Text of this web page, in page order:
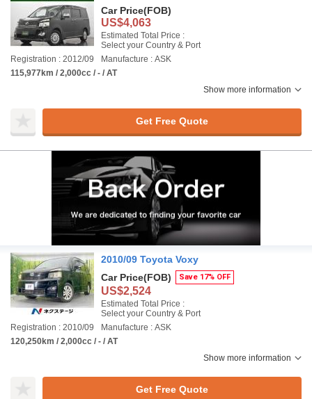
Car Price(FOB)
US$4,063
Estimated Total Price :
Select your Country & Port
Registration : 2012/09
Manufacture : ASK
115,977km / 2,000cc / - / AT
Show more information
Get Free Quote
2010/09 Toyota Voxy
Car Price(FOB) Save 17% OFF
US$2,524
Estimated Total Price :
Select your Country & Port
Registration : 2010/09
Manufacture : ASK
120,250km / 2,000cc / - / AT
Show more information
Get Free Quote